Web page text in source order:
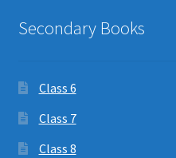
Secondary Books
Class 6
Class 7
Class 8